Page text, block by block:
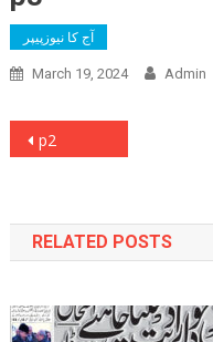
آج کا نیوزپیپر
March 19, 2024 Admin
Post
p2
RELATED POSTS